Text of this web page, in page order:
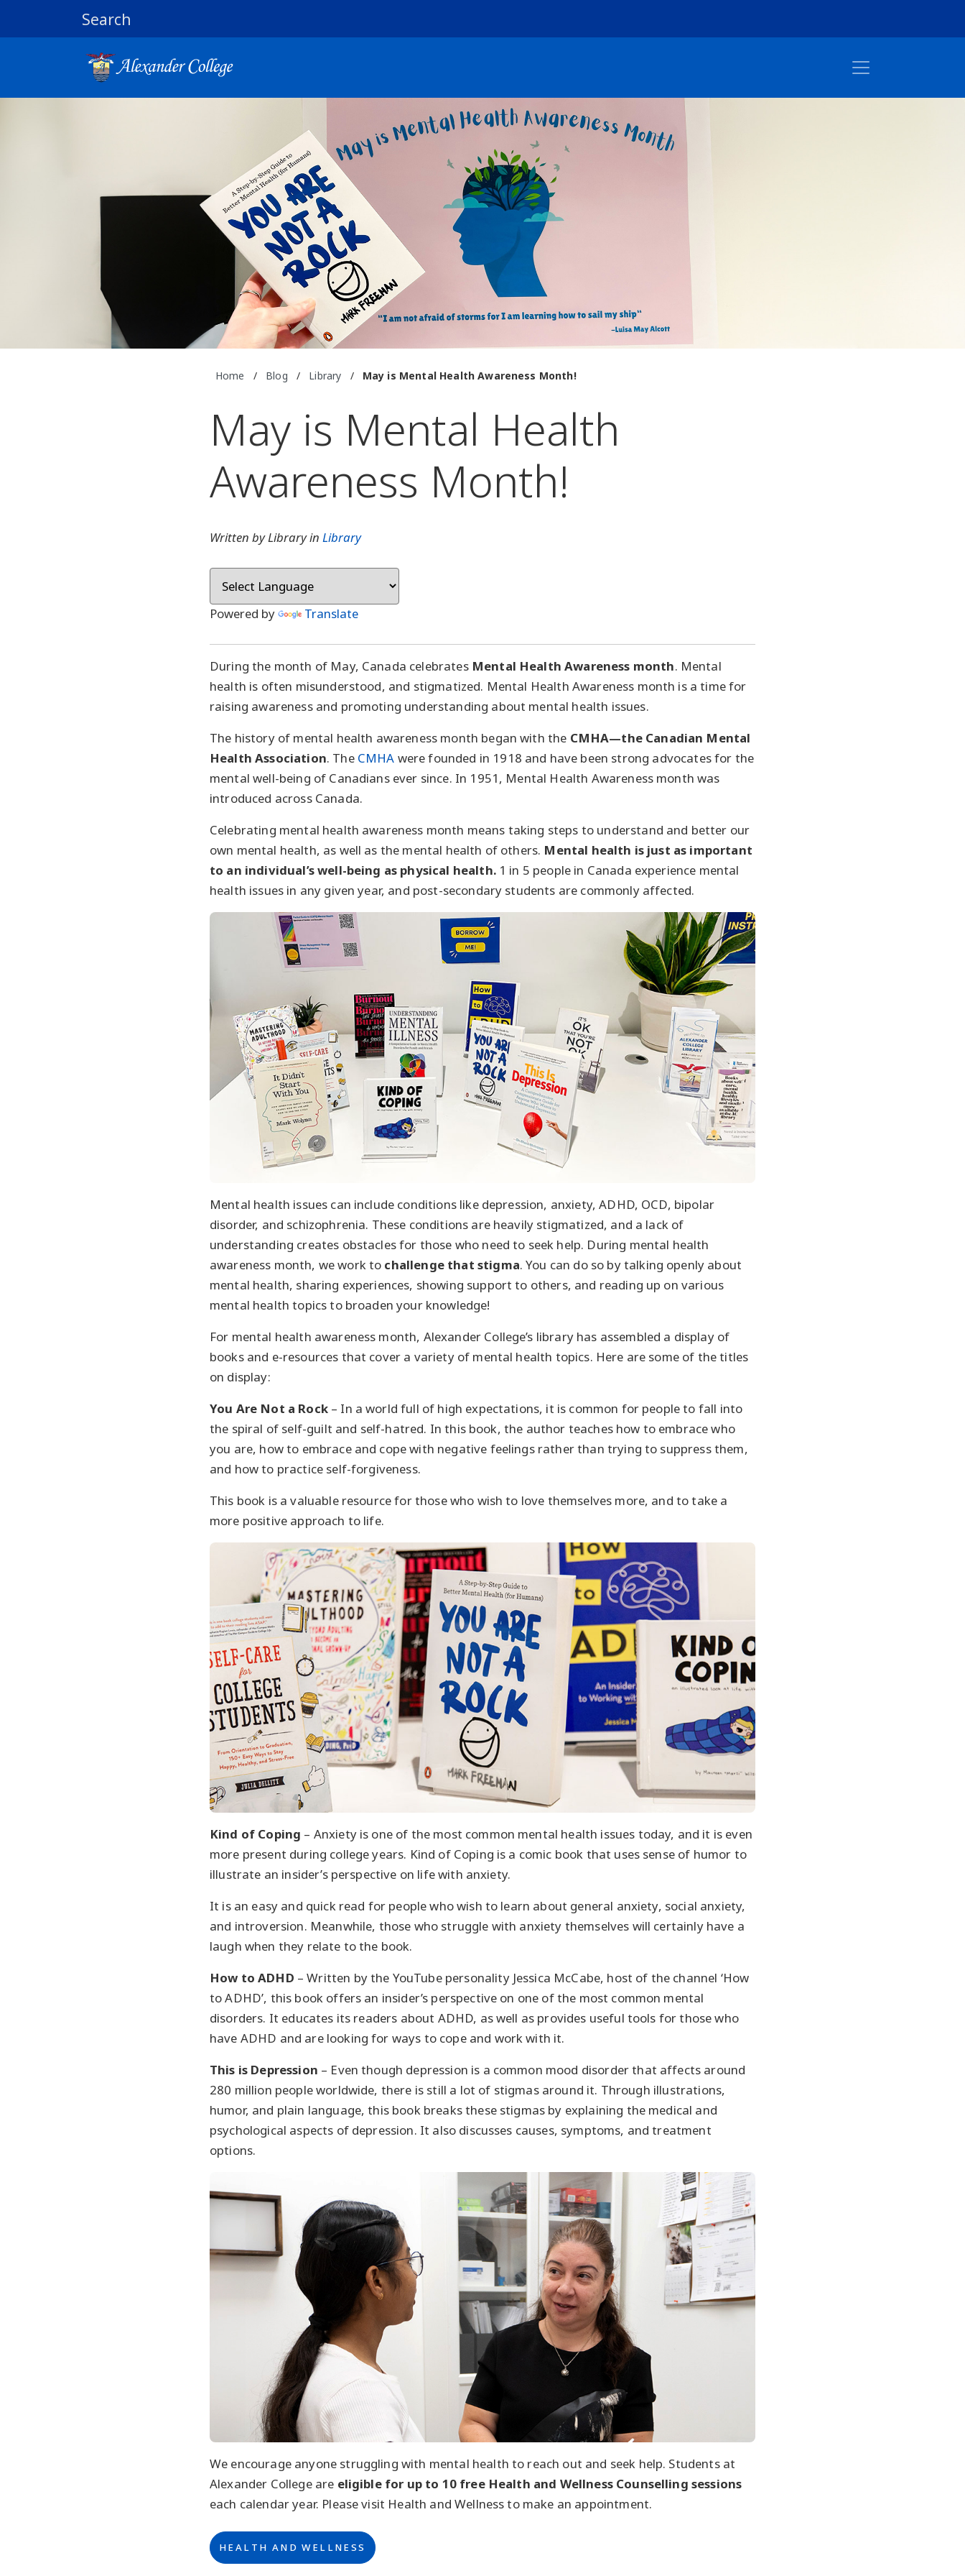
Search
Home / Blog / Library / May is Mental Health Awareness Month!
May is Mental Health
Awareness Month!
Written by Library in Library
Powered by Translate
During the month of May, Canada celebrates Mental Health Awareness month. Mental
health is often misunderstood, and stigmatized. Mental Health Awareness month is a time for
raising awareness and promoting understanding about mental health issues.
The history of mental health awareness month began with the CMHA—the Canadian Mental
Health Association. The CMHA were founded in 1918 and have been strong advocates for the
mental well-being of Canadians ever since. In 1951, Mental Health Awareness month was
introduced across Canada.
Celebrating mental health awareness month means taking steps to understand and better our
own mental health, as well as the mental health of others. Mental health is just as important
to an individual’s well-being as physical health.1 in 5 people in Canada experience mental
health issues in any given year, and post-secondary students are commonly affected.
Mental health issues can include conditions like depression, anxiety, ADHD, OCD, bipolar
disorder, and schizophrenia. These conditions are heavily stigmatized, and a lack of
understanding creates obstacles for those who need to seek help. During mental health
awareness month, we work to challenge that stigma. You can do so by talking openly about
mental health, sharing experiences, showing support to others, and reading up on various
mental health topics to broaden your knowledge!
For mental health awareness month, Alexander College’s library has assembled a display of
books and e-resources that cover a variety of mental health topics. Here are some of the titles
on display:
You Are Not a Rock– In a world full of high expectations, it is common for people to fall into
the spiral of self-guilt and self-hatred. In this book, the author teaches how to embrace who
you are, how to embrace and cope with negative feelings rather than trying to suppress them,
and how to practice self-forgiveness.
This book is a valuable resource for those who wish to love themselves more, and to take a
more positive approach to life.
Kind of Coping – Anxiety is one of the most common mental health issues today, and it is even
more present during college years. Kind of Coping is a comic book that uses sense of humor to
illustrate an insider’s perspective on life with anxiety.
It is an easy and quick read for people who wish to learn about general anxiety, social anxiety,
and introversion. Meanwhile, those who struggle with anxiety themselves will certainly have a
laugh when they relate to the book.
How to ADHD – Written by the YouTube personality Jessica McCabe, host of the channel ‘How
to ADHD’, this book offers an insider’s perspective on one of the most common mental
disorders. It educates its readers about ADHD, as well as provides useful tools for those who
have ADHD and are looking for ways to cope and work with it.
This is Depression – Even though depression is a common mood disorder that affects around
280 million people worldwide, there is still a lot of stigmas around it. Through illustrations,
humor, and plain language, this book breaks these stigmas by explaining the medical and
psychological aspects of depression. It also discusses causes, symptoms, and treatment
options.
We encourage anyone struggling with mental health to reach out and seek help. Students at
Alexander College are eligible for up to 10 free Health and Wellness Counselling sessions
each calendar year. Please visit Health and Wellness to make an appointment.
HEALTH AND WELLNESS